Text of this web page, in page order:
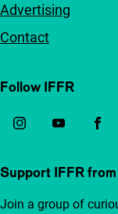
Advertising
Contact
Follow IFFR
Support IFFR
Join a group of